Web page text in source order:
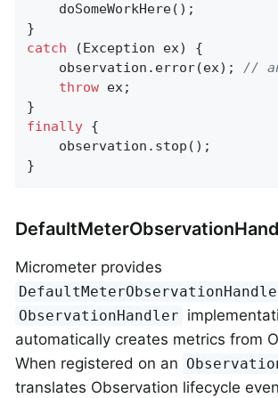
    doSomeWorkHere();
catch (Exception ex) {
    observation.error(ex);
//
throw ex;
finally {
    observation.stop();
}
Micrometer provides
ObservationHandler
automatically creates metrics from
When registered on an
translates Observation lifecycle